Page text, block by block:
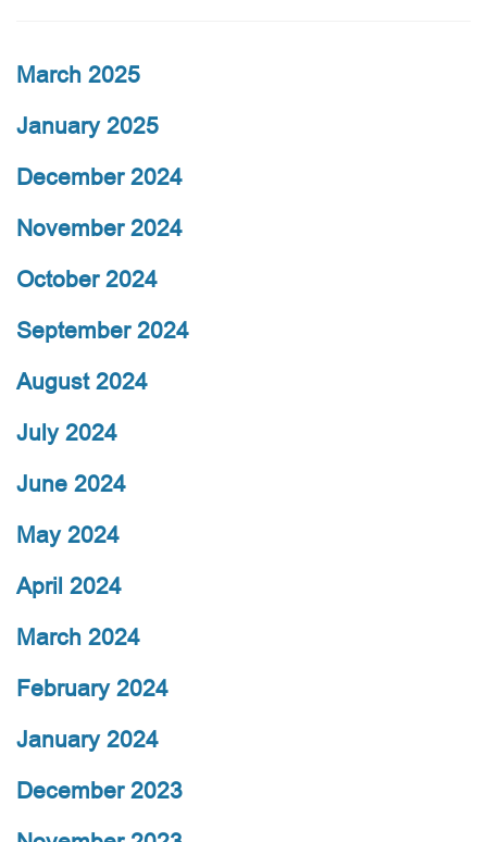
March 2025
January 2025
December 2024
November 2024
October 2024
September 2024
August 2024
July 2024
June 2024
May 2024
April 2024
March 2024
February 2024
January 2024
December 2023